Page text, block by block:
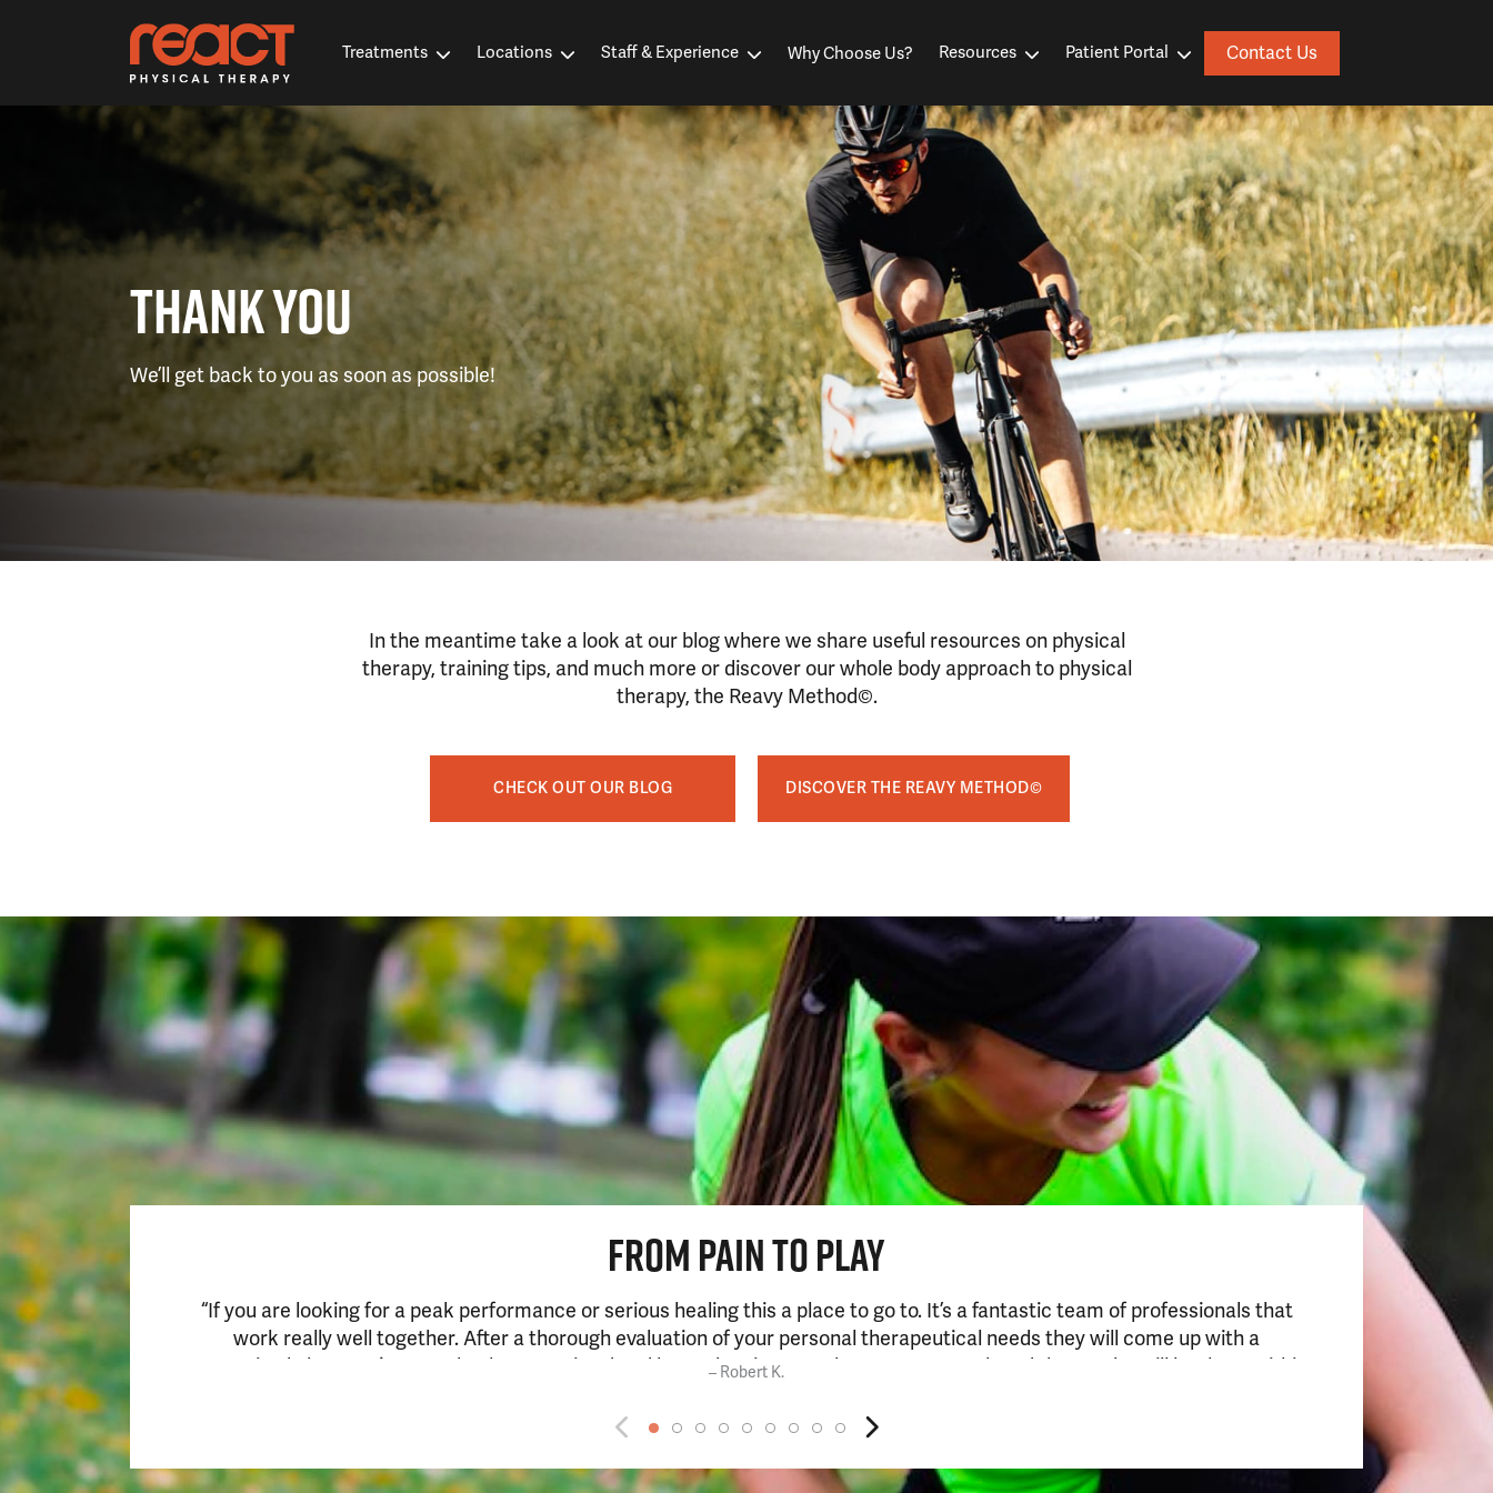
Treatments Locations Staff & Experience Why Choose Us? Resources Patient Portal Contact Us
THANK YOU
We’ll get back to you as soon as possible!
In the meantime take a look at our blog where we share useful resources on physical
therapy, training tips, and much more or discover our whole body approach to physical
therapy, the Reavy Method©.
CHECK OUT OUR BLOG DISCOVER THE REAVY METHOD©
FROM PAIN TO PLAY
“If you are looking for a peak performance or serious healing this a place to go to. It’s a fantastic team of professionals that
work really well together. After a thorough evaluation of your personal therapeutical needs they will come up with a
customized plan. You just need to be committed and keep showing up at least once a week and the results will be there within
– Robert K.
“This is a special
techniques